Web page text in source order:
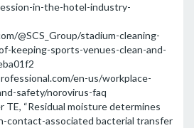
in-the-hotel-industry-
@SCS_Group/stadium-cleaning-
keeping-sports-venues-clean-and-
en-us/workplace-
safety/norovirus-faq
TE, “Residual moisture determines
contact-associated bacterial transfer